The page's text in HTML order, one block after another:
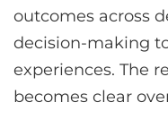
outcomes across
decision-making
experiences. The
becomes clear